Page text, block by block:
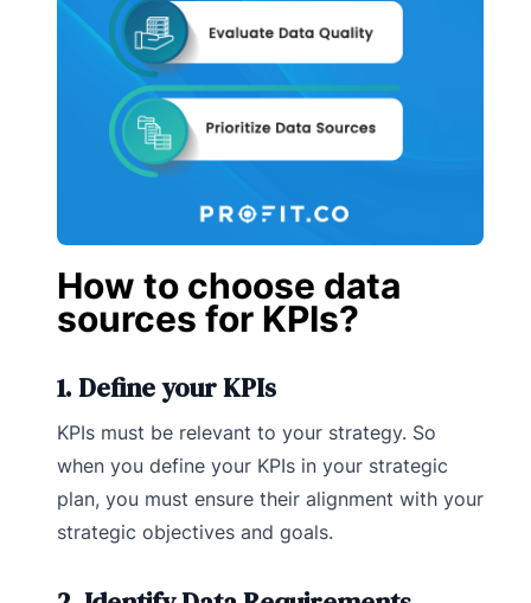
How to choose data
sources for KPIs?
1. Define your KPIs
KPIs must be relevant to your strategy. So
when you define your KPIs in your strategic
plan, you must ensure their alignment with your
strategic objectives and goals.